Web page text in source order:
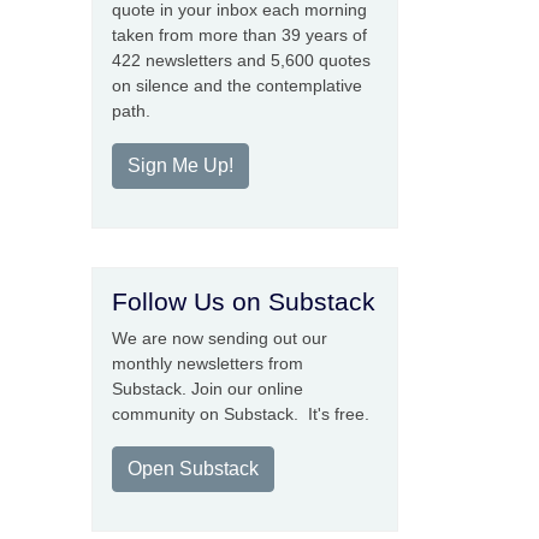
quote in your inbox each morning
taken from more than 39 years of
422 newsletters and 5,600 quotes
on silence and the contemplative
path.
Sign Me Up!
Follow Us on Substack
We are now sending out our
monthly newsletters from
Substack. Join our online
community on Substack. It's free.
Open Substack